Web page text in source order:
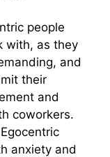
people
with, as they
and
their
and
coworkers.
anxiety and